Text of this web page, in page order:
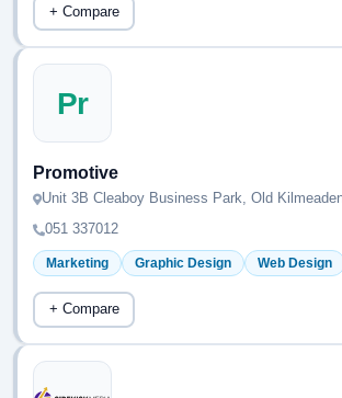
+ Compare
Pr
Promotive
Unit 3B Cleaboy Business Park, Old
051 337012
Marketing Graphic Design Web Design
+ Compare